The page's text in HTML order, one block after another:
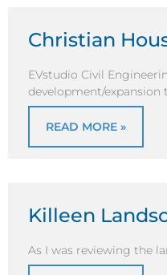
Christian
EVstudio Civil
development/expansion
READ MORE »
Killeen
As I was reviewing the